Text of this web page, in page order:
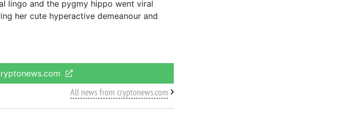
lingo and the pygmy hippo went viral
her cute hyperactive demeanour and
All news from cryptonews.com